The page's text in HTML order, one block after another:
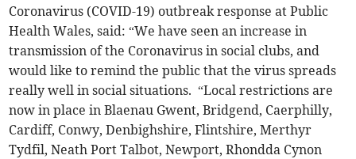
Coronavirus (COVID-19) outbreak response at Public
Health Wales, said: “We have seen an increase in
transmission of the Coronavirus in social clubs, and
would like to remind the public that the virus spreads
really well in social situations. “Local restrictions are
now in place in Blaenau Gwent, Bridgend, Caerphilly,
Cardiff, Conwy, Denbighshire, Flintshire, Merthyr
Tydfil, Neath Port Talbot, Newport, Rhondda Cynon